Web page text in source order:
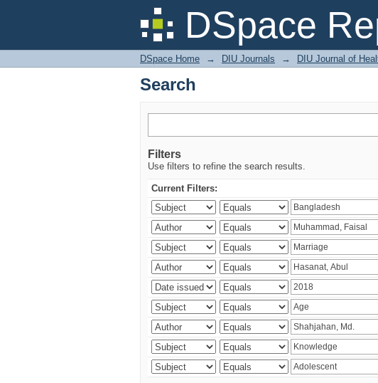
DSpace
Search
DSpace Home → DIU Journals → DIU Journal of
Search
Filters
Use filters to refine the search results.
Current Filters: